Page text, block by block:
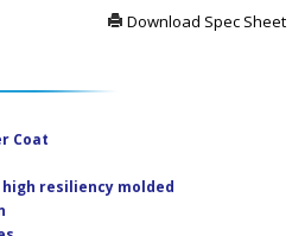
Download Spec Sheet
Coat
high resiliency molded